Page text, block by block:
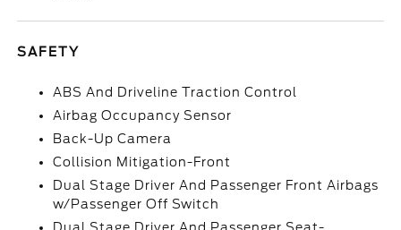
SAFETY
ABS And Driveline Traction Control
Airbag Occupancy Sensor
Back-Up Camera
Collision Mitigation-Front
Dual Stage Driver And Passenger Front Airbags
w/Passenger Off Switch